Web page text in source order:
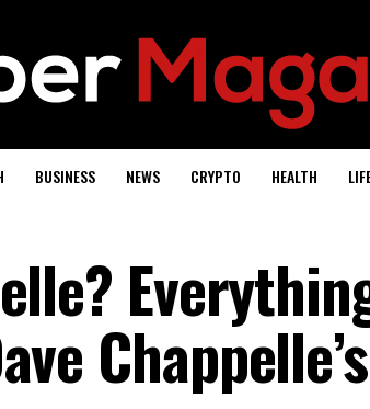
BUSINESS NEWS CRYPTO HEALTH